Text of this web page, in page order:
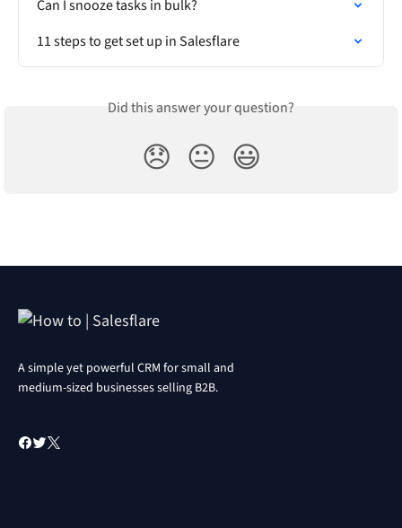
Can I snooze tasks in bulk?
11 steps to get set up in Salesflare
Did this answer your question?
😞 😐 😃
A simple yet powerful CRM for small and
medium-sized businesses selling B2B.